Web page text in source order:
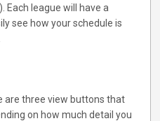
Each league will have a
see how your schedule is
are three view buttons that
on how much detail you